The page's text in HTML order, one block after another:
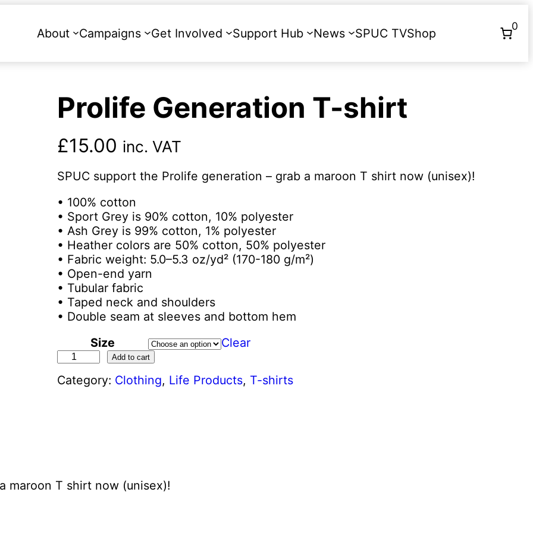
About Campaigns Get Involved Support Hub News SPUC TVShop
0
Prolife Generation T-shirt
£15.00 inc. VAT
SPUC support the Prolife generation – grab a maroon T shirt now (unisex)!
• 100% cotton
• Sport Grey is 90% cotton, 10% polyester
• Ash Grey is 99% cotton, 1% polyester
• Heather colors are 50% cotton, 50% polyester
• Fabric weight: 5.0–5.3 oz/yd² (170-180 g/m²)
• Open-end yarn
• Tubular fabric
• Taped neck and shoulders
• Double seam at sleeves and bottom hem
Size
Clear
o
n
Add to cart
Category: Clothing, Life Products, T-shirts
maroon T shirt now (unisex)!